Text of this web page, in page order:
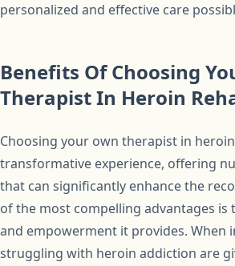
personalized and effective care
Benefits Of Choosing
Therapist In Heroin
Choosing your own therapist in
transformative experience, offering
that can significantly enhance the
of the most compelling advantages is
and empowerment it provides. When
struggling with heroin addiction are